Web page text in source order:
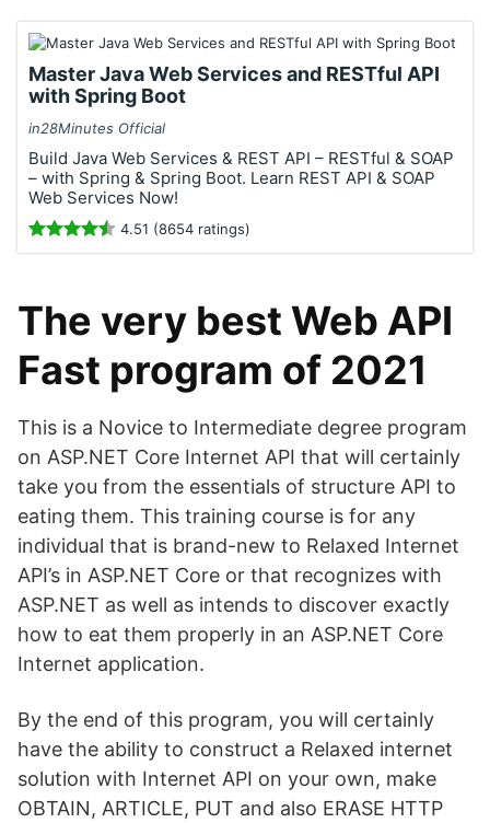
Master Java Web Services and RESTful API
with Spring Boot
in28Minutes Official
Build Java Web Services & REST API – RESTful & SOAP
– with Spring & Spring Boot. Learn REST API & SOAP
Web Services Now!
4.51 (8654 ratings)
The very best Web API
Fast program of 2021
This is a Novice to Intermediate degree program
on ASP.NET Core Internet API that will certainly
take you from the essentials of structure API to
eating them. This training course is for any
individual that is brand-new to Relaxed Internet
API’s in ASP.NET Core or that recognizes with
ASP.NET as well as intends to discover exactly
how to eat them properly in an ASP.NET Core
Internet application.
By the end of this program, you will certainly
have the ability to construct a Relaxed internet
solution with Internet API on your own, make
OBTAIN, ARTICLE, PUT and also ERASE HTTP